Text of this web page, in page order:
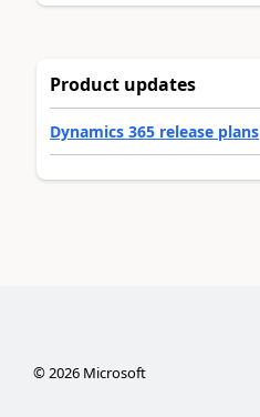
Product updates
Dynamics 365 release plans
© 2026Microsoft